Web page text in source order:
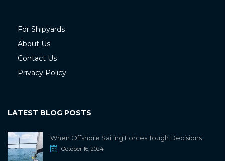
For Shipyards
About Us
Contact Us
Privacy Policy
LATEST BLOG POSTS
When Offshore Sailing Forces Tough Decisions
October 16, 2024